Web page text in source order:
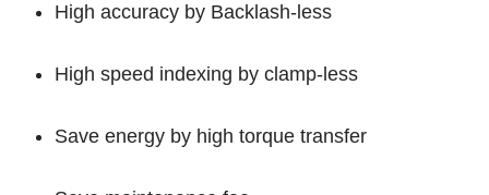
High accuracy by Backlash-less
High speed indexing by clamp-less
Save energy by high torque transfer